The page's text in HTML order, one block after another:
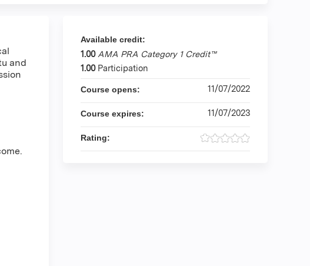
and
Available credit:
1.00 AMA PRA Category 1 Credit™
1.00 Participation
Course opens: 11/07/2022
Course expires: 11/07/2023
Rating: